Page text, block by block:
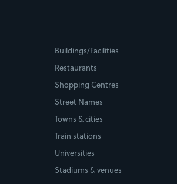
Buildings/Facilities
Restaurants
Shopping Centres
Street Names
Towns & cities
Train stations
Universities
Stadiums & venues